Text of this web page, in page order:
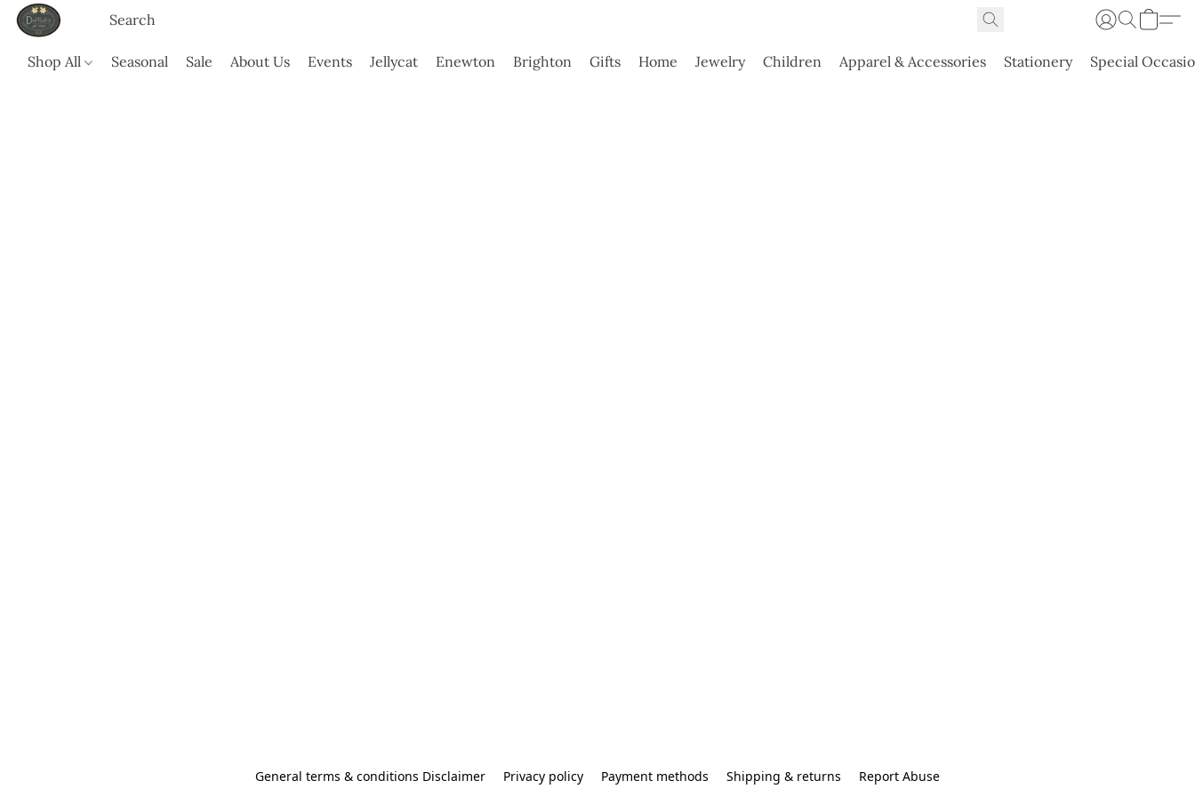
Shop All Seasonal Sale About Us Events Jellycat Enewton Brighton Gifts Home Jewelry Children Apparel & Accessories Stationery Special
General terms & conditions Disclaimer Privacy policy Payment methods Shipping & returns Report Abuse